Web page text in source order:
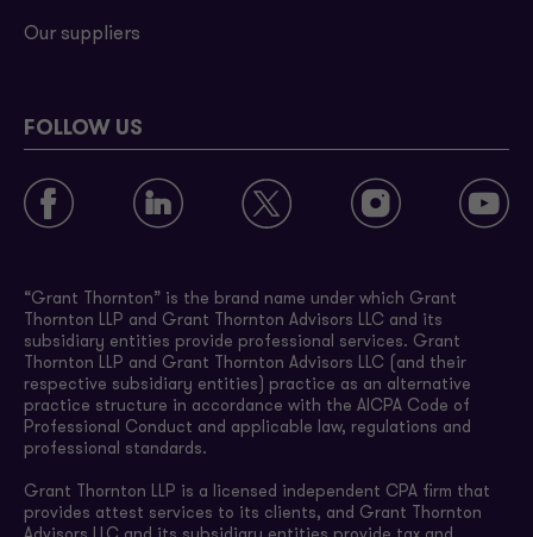
Our suppliers
FOLLOW US
“Grant Thornton” is the brand name under which Grant
Thornton LLP and Grant Thornton Advisors LLC and its
subsidiary entities provide professional services. Grant
Thornton LLP and Grant Thornton Advisors LLC (and their
respective subsidiary entities) practice as an alternative
practice structure in accordance with the AICPA Code of
Professional Conduct and applicable law, regulations and
professional standards.
Grant Thornton LLP is a licensed independent CPA firm that
provides attest services to its clients, and Grant Thornton